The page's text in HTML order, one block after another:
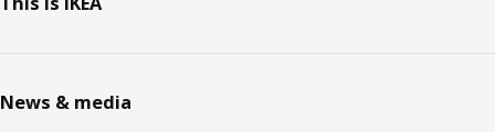
News & media